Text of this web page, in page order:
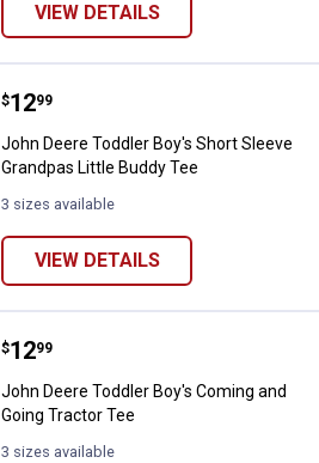
VIEW DETAILS
John Deere Toddler Boy's Short
Price:
$12
. 99
John Deere Toddler Boy's Short Sleeve
Grandpas Little Buddy Tee
3 sizes available
VIEW DETAILS
John Deere Toddler Boy's
Price:
$12
. 99
John Deere Toddler Boy's Coming and
Going Tractor Tee
3 sizes available